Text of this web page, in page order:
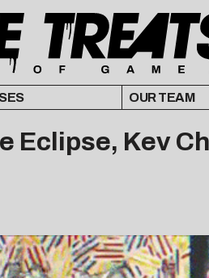
OUR TEAM
Eclipse, Kev